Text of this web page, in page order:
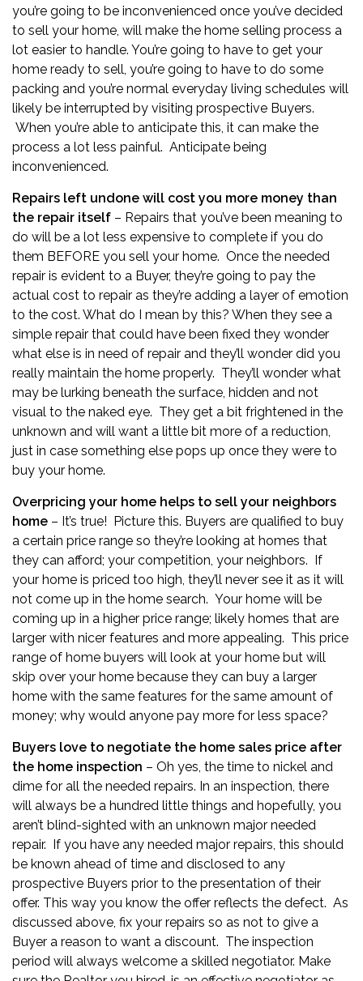
you’re going to be inconvenienced once you’ve decided
to sell your home, will make the home selling process a
lot easier to handle. You’re going to have to get your
home ready to sell, you’re going to have to do some
packing and you’re normal everyday living schedules will
likely be interrupted by visiting prospective Buyers.
When you’re able to anticipate this, it can make the
process a lot less painful. Anticipate being
inconvenienced.
Repairs left undone will cost you more money than
the repair itself – Repairs that you’ve been meaning to
do will be a lot less expensive to complete if you do
them BEFORE you sell your home. Once the needed
repair is evident to a Buyer, they’re going to pay the
actual cost to repair as they’re adding a layer of emotion
to the cost. What do I mean by this? When they see a
simple repair that could have been fixed they wonder
what else is in need of repair and they’ll wonder did you
really maintain the home properly. They’ll wonder what
may be lurking beneath the surface, hidden and not
visual to the naked eye. They get a bit frightened in the
unknown and will want a little bit more of a reduction,
just in case something else pops up once they were to
buy your home.
Overpricing your home helps to sell your neighbors
home – It’s true! Picture this. Buyers are qualified to buy
a certain price range so they’re looking at homes that
they can afford; your competition, your neighbors. If
your home is priced too high, they’ll never see it as it will
not come up in the home search. Your home will be
coming up in a higher price range; likely homes that are
larger with nicer features and more appealing. This price
range of home buyers will look at your home but will
skip over your home because they can buy a larger
home with the same features for the same amount of
money; why would anyone pay more for less space?
Buyers love to negotiate the home sales price after
the home inspection – Oh yes, the time to nickel and
dime for all the needed repairs. In an inspection, there
will always be a hundred little things and hopefully, you
aren’t blind-sighted with an unknown major needed
repair. If you have any needed major repairs, this should
be known ahead of time and disclosed to any
prospective Buyers prior to the presentation of their
offer. This way you know the offer reflects the defect. As
discussed above, fix your repairs so as not to give a
Buyer a reason to want a discount. The inspection
period will always welcome a skilled negotiator. Make